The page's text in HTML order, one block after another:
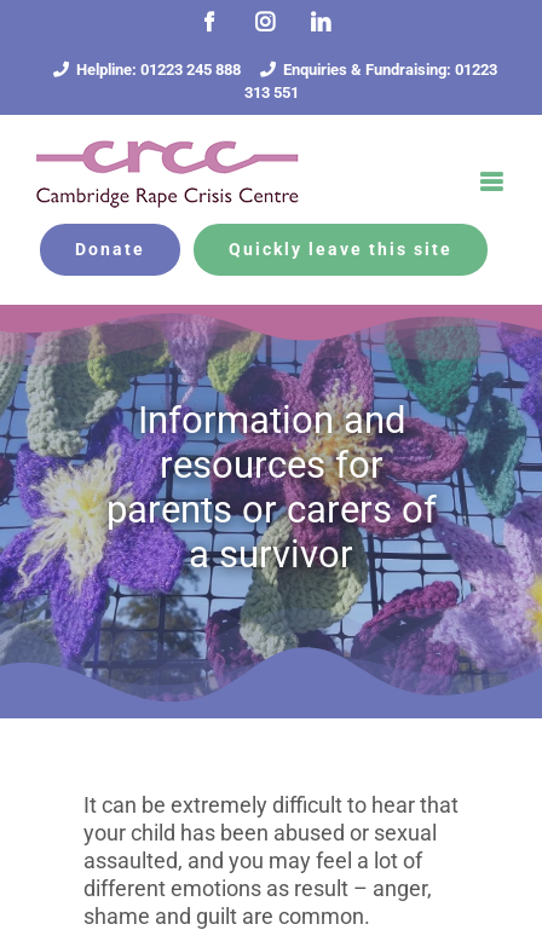
content
FacebookInstagramLinkedIn
Helpline: 01223 245 888
Enquiries & Fundraising: 01223
313 551
Donate Quickly leave this site
Information and
resources for
parents or carers of
a survivor
It can be extremely difficult to hear that
your child has been abused or sexual
assaulted, and you may feel a lot of
different emotions as result – anger,
shame and guilt are common.